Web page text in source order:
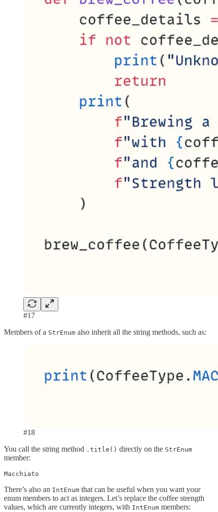
#17
Members of a StrEnum also inherit all the string methods, such as:
#18
You call the string method .title() directly on the StrEnum
member:
Macchiato
There’s also an IntEnum that can be useful when you want your
enum members to act as integers. Let’s replace the coffee strength
values, which are currently integers, with IntEnum members: